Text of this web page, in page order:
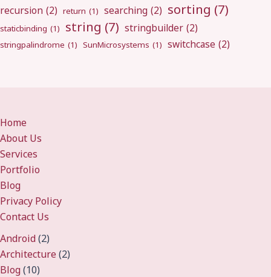
recursion (2) return (1) searching (2) sorting (7)
staticbinding (1) string (7) stringbuilder (2)
stringpalindrome (1) SunMicrosystems (1) switchcase (2)
Home
About Us
Services
Portfolio
Blog
Privacy Policy
Contact Us
Android(2)
Architecture(2)
Blog(10)